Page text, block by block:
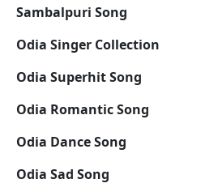
Sambalpuri Song
Odia Singer Collection
Odia Superhit Song
Odia Romantic Song
Odia Dance Song
Odia Sad Song